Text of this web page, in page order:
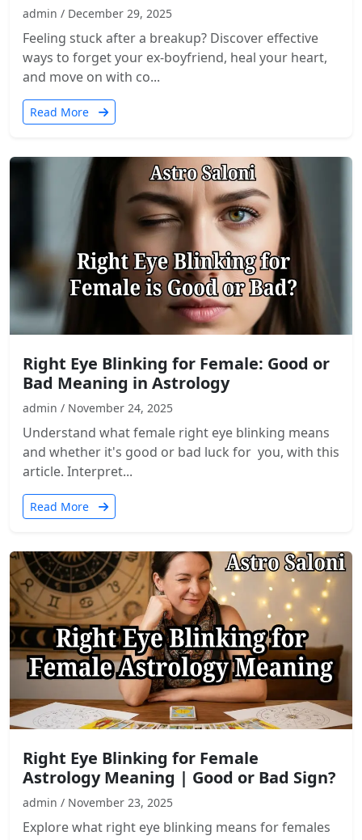
admin / December 29, 2025
Feeling stuck after a breakup? Discover effective
ways to forget your ex-boyfriend, heal your heart,
and move on with co...
Read More
Right Eye Blinking for Female: Good or
Bad Meaning in Astrology
admin / November 24, 2025
Understand what female right eye blinking means
and whether it's good or bad luck for you, with this
article. Interpret...
Read More
Right Eye Blinking for Female
Astrology Meaning | Good or Bad Sign?
admin / November 23, 2025
Explore what right eye blinking means for females